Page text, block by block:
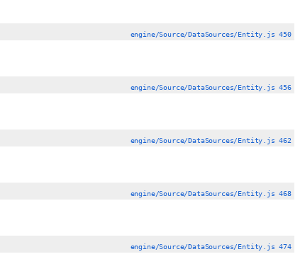
engine/Source/DataSources/Entity.js 450
engine/Source/DataSources/Entity.js 456
engine/Source/DataSources/Entity.js 462
engine/Source/DataSources/Entity.js 468
engine/Source/DataSources/Entity.js 474